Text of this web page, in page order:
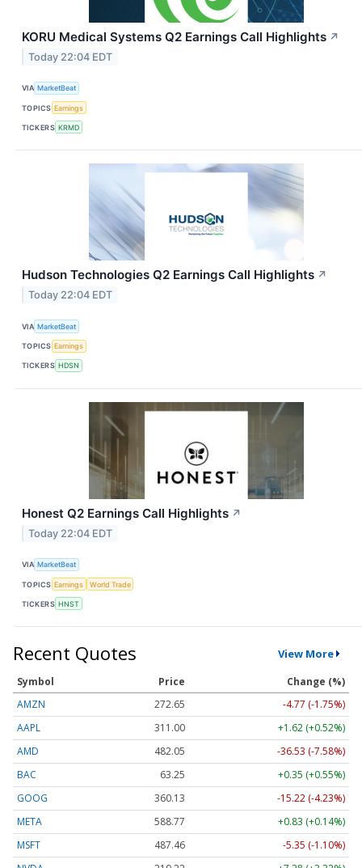
KORU Medical Systems Q2 Earnings Call Highlights ↗
Today 22:04 EDT
VIA MarketBeat
TOPICS Earnings
TICKERS KRMD
Hudson Technologies Q2 Earnings Call Highlights ↗
Today 22:04 EDT
VIA MarketBeat
TOPICS Earnings
TICKERS HDSN
Honest Q2 Earnings Call Highlights ↗
Today 22:04 EDT
VIA MarketBeat
TOPICS Earnings World Trade
TICKERS HNST
Recent Quotes View More
Symbol Price
Change (%)
AMZN
272.65
-4.77 (-1.75%)
AAPL
311.00
+1.62 (+0.52%)
AMD
482.05
-36.53 (-7.58%)
BAC
63.25
+0.35 (+0.55%)
GOOG
360.13
-15.22 (-4.23%)
META
588.77
+0.83 (+0.14%)
MSFT
487.46
-5.35 (-1.10%)